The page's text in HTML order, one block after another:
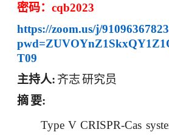
密码：cqb2023
https://zoom.us/j/
T09
主持人: 齐志研究员
摘要:
Type V CRISPR-Cas